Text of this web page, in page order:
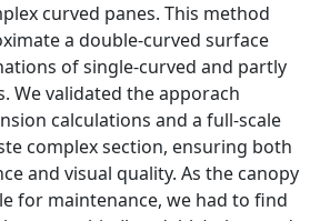
curved panes. This method
a double-curved surface
of single-curved and partly
We validated the apporach
calculations and a full-scale
complex section, ensuring both
and visual quality. As the canopy
for maintenance, we had to find